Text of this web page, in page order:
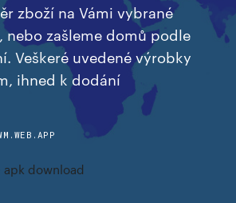
zboží na Vámi vybrané
nebo zašleme domů podle
Veškeré uvedené výrobky
ihned k dodání
download